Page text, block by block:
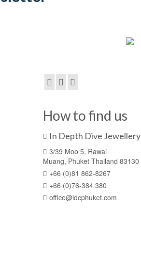
How to find us
In Depth Dive Jewellery
3/39 Moo 5, Rawai
Muang, Phuket Thailand 83130
+66 (0)81 862-8267
+66 (0)76-384 380
office@idcphuket.com